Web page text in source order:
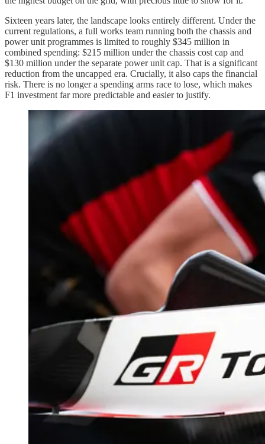
Sixteen years later, the landscape looks entirely different. Under the
current regulations, a full works team running both the chassis and
power unit programmes is limited to roughly $345 million in
combined spending: $215 million under the chassis cost cap and
$130 million under the separate power unit cap. That is a significant
reduction from the uncapped era. Crucially, it also caps the financial
risk. There is no longer a spending arms race to lose, which makes
F1 investment far more predictable and easier to justify.